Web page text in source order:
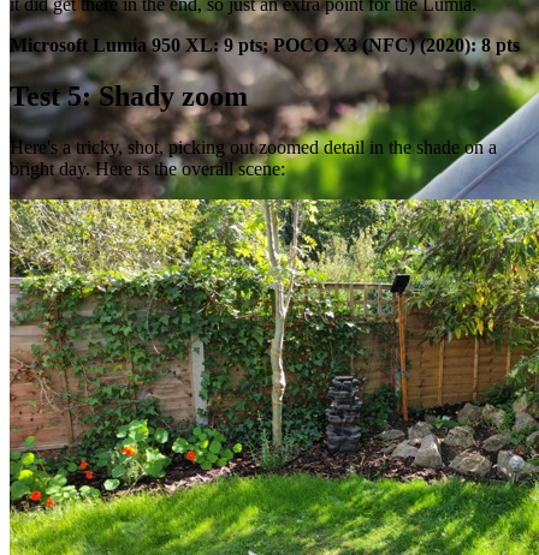
Microsoft Lumia 950 XL: 9 pts; POCO X3 (NFC) (2020): 8 pts
Test 5: Shady zoom
Here's a tricky, shot, picking out zoomed detail in the shade on a
bright day. Here is the overall scene: